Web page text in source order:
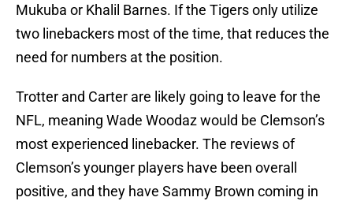
Mukuba or Khalil Barnes. If the Tigers only utilize
two linebackers most of the time, that reduces the
need for numbers at the position.
Trotter and Carter are likely going to leave for the
NFL, meaning Wade Woodaz would be Clemson’s
most experienced linebacker. The reviews of
Clemson’s younger players have been overall
positive, and they have Sammy Brown coming in